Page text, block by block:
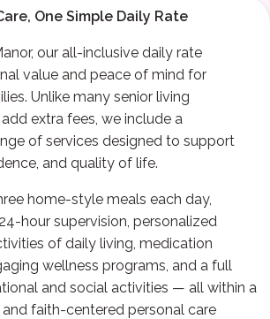
One Simple Daily Rate
our all-inclusive daily rate
value and peace of mind for
Unlike many senior living
extra fees, we include a
of services designed to support
and quality of life.
home-style meals each day,
hour supervision, personalized
of daily living, medication
wellness programs, and a full
and social activities — all within a
faith-centered personal care